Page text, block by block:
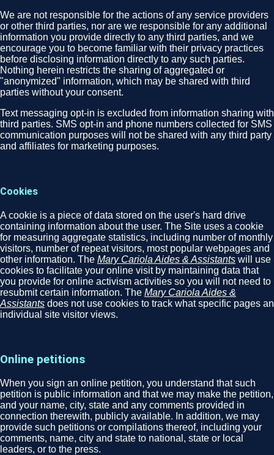
We are not responsible for the actions of any service providers
or other third parties, nor are we responsible for any additional
information you provide directly to any third parties, and we
encourage you to become familiar with their privacy practices
before disclosing information directly to any such parties.
Nothing herein restricts the sharing of aggregated or
"anonymized" information, which may be shared with third
parties without your consent.
Text messaging opt-in is excluded from information sharing with
third parties. SMS opt-in and phone numbers collected for SMS
communication purposes will not be shared with any third party
and affiliates for marketing purposes.
Cookies
A cookie is a piece of data stored on the user's hard drive
containing information about the user. The Site uses a cookie
for measuring aggregate statistics, including number of monthly
visitors, number of repeat visitors, most popular webpages and
other information. The Mary Cariola Aides & Assistants will use
cookies to facilitate your online visit by maintaining data that
you provide for online activism activities so you will not need to
resubmit certain information. The Mary Cariola Aides &
Assistants does not use cookies to track what specific pages an
individual site visitor views.
Online petitions
When you sign an online petition, you understand that such
petition is public information and that we may make the petition,
and your name, city, state and any comments provided in
connection therewith, publicly available. In addition, we may
provide such petitions or compilations thereof, including your
comments, name, city and state to national, state or local
leaders, or to the press.